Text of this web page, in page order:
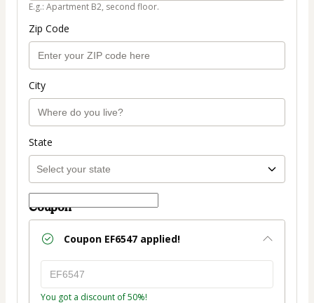
E.g.: Apartment B2, second floor.
Zip Code
City
State
Coupon
Coupon EF6547 applied!
You got a discount of 50%!